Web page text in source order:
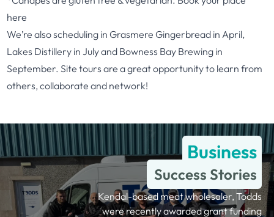
here
We’re also scheduling in Grasmere Gingerbread in April,
Lakes Distillery in July and Bowness Bay Brewing in
September. Site tours are a great opportunity to learn from
others, collaborate and network!
Business
Success Stories
Kendal-based meat wholesaler, Todds
were recently awarded grant funding